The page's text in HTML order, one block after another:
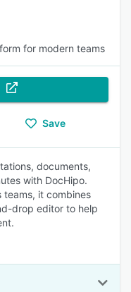
for modern teams
Save
documents,
with DocHipo.
teams, it combines
drop editor to help